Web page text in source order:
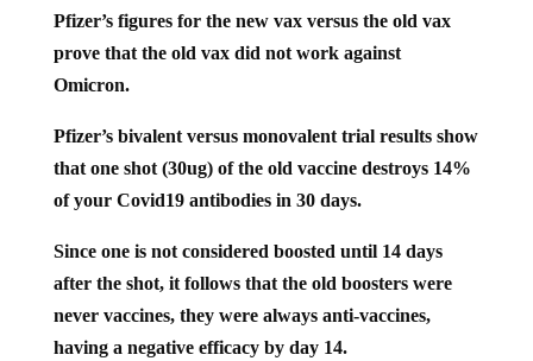
Pfizer’s figures for the new vax versus the old vax
prove that the old vax did not work against
Omicron.
Pfizer’s bivalent versus monovalent trial results show
that one shot (30ug) of the old vaccine destroys 14%
of your Covid19 antibodies in 30 days.
Since one is not considered boosted until 14 days
after the shot, it follows that the old boosters were
never vaccines, they were always anti-vaccines,
having a negative efficacy by day 14.